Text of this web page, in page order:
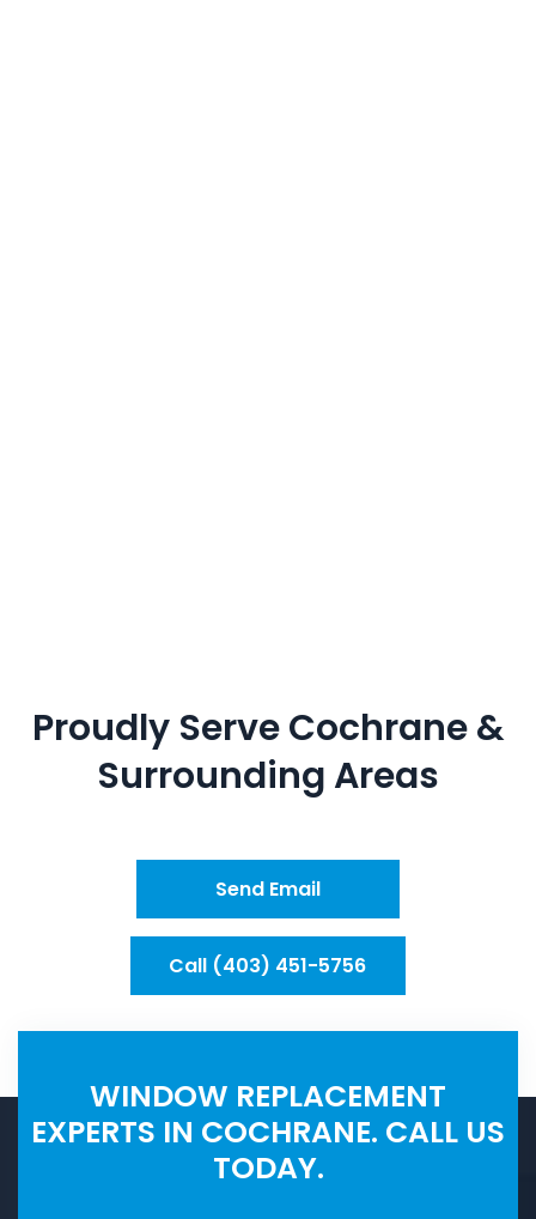
Proudly ServeCochrane&
Surrounding Areas
Send Email
Call (403) 451-5756
WINDOW REPLACEMENT
EXPERTS IN COCHRANE. CALL US
TODAY.